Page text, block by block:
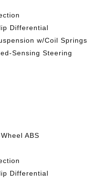
Differential
w/Coil Springs
Sensing Steering
ABS
Differential